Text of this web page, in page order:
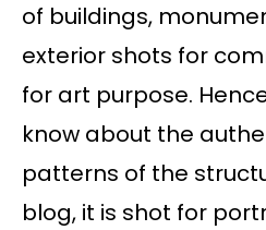
of buildings,
exterior shots for
for art purpose.
know about the
patterns of the
blog, it is shot for